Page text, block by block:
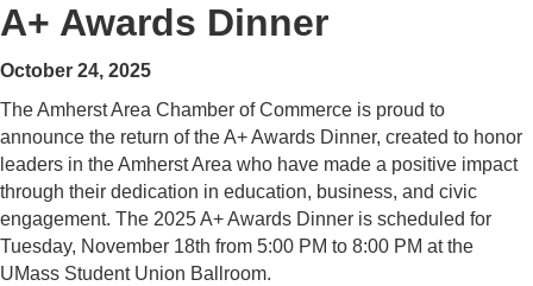
A+ Awards Dinner
October 24, 2025
The Amherst Area Chamber of Commerce is proud to
announce the return of the A+ Awards Dinner, created to honor
leaders in the Amherst Area who have made a positive impact
through their dedication in education, business, and civic
engagement. The 2025 A+ Awards Dinner is scheduled for
Tuesday, November 18th from 5:00 PM to 8:00 PM at the
UMass Student Union Ballroom.